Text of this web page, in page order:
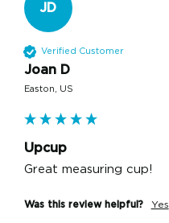
JD
Verified Customer
Joan D
Easton, US
Upcup
Great measuring cup!
Was this review helpful? Yes